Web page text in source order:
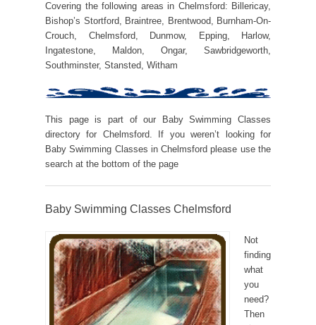
Covering the following areas in Chelmsford: Billericay,
Bishop’s Stortford, Braintree, Brentwood, Burnham-On-
Crouch, Chelmsford, Dunmow, Epping, Harlow,
Ingatestone, Maldon, Ongar, Sawbridgeworth,
Southminster, Stansted, Witham
This page is part of our Baby Swimming Classes
directory for Chelmsford. If you weren’t looking for
Baby Swimming Classes in Chelmsford please use the
search at the bottom of the page
Baby Swimming Classes Chelmsford
Not
finding
what
you
need?
Then